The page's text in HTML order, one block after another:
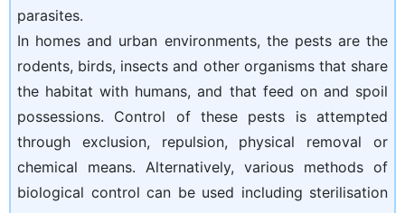
parasites.
In homes and urban environments, the pests are the
rodents, birds, insects and other organisms that share
the habitat with humans, and that feed on and spoil
possessions. Control of these pests is attempted
through exclusion, repulsion, physical removal or
chemical means. Alternatively, various methods of
biological control can be used including sterilisation